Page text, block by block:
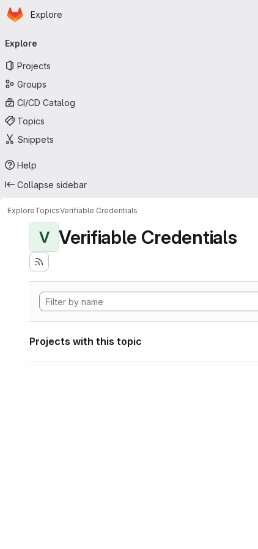
Skip to main content
Homepage
Explore
navigation
Explore
Projects
Groups
CI/CD Catalog
Topics
Snippets
Help
Collapse sidebar
ExploreTopicsVerifiable Credentials
V Verifiable Credentials
Projects with this topic